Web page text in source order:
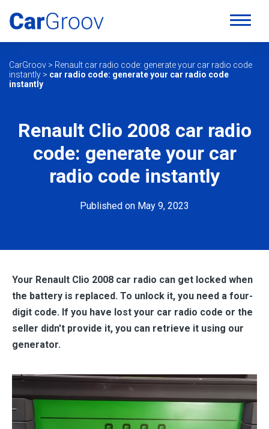
CarGroov > Renault car radio code: generate your car radio code
instantly > car radio code: generate your car radio code
instantly
Renault Clio 2008 car radio
code: generate your car
radio code instantly
Published on May 9, 2023
Your Renault Clio 2008 car radio can get locked when
the battery is replaced. To unlock it, you need a four-
digit code. If you have lost your car radio code or the
seller didn't provide it, you can retrieve it using our
generator.